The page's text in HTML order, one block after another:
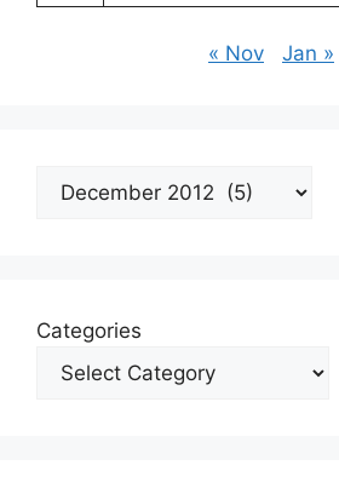
« Nov Jan »
Archives
Categories